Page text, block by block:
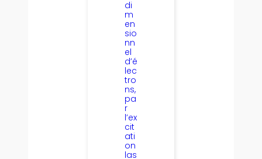
di
m
en
sio
nn
el
d’é
lec
tro
ns,
pa
r
l’ex
cit
ati
on
las